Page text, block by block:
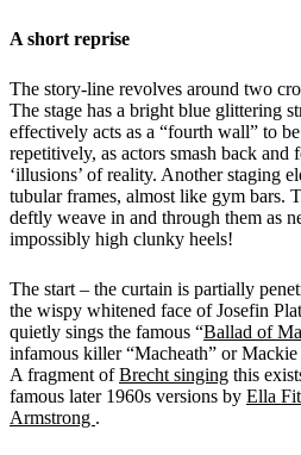
A short reprise
The story-line revolves around two
The stage has a bright blue glittering
effectively acts as a “fourth wall” to
repetitively, as actors smash back
‘illusions’ of reality. Another staging
tubular frames, almost like gym bars.
deftly weave in and through them as
impossibly high clunky heels!
The start – the curtain is partially
the wispy whitened face of Josefin
quietly sings the famous “Ballad of
infamous killer “Macheath” or Mackie
A fragment ofBrecht singing this
famous later 1960s versions by Ella
Armstrong .